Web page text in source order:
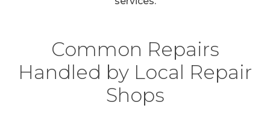
Common Repairs
Handled by Local Repair
Shops